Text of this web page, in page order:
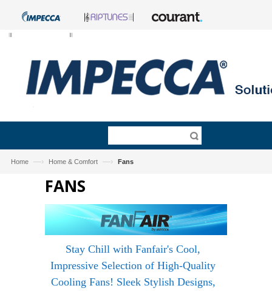
Home —› Home & Comfort —› Fans
FANS
Stay Chill with Fanfair's Cool,
Impressive Selection of High-Quality
Cooling Fans! Sleek Stylish Designs,